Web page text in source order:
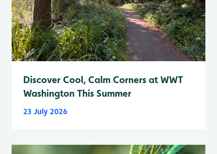
Discover Cool, Calm Corners at WWT
Washington This Summer
23 July 2026